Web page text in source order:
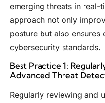
emerging threats in real-
approach not only
posture but also ensures
cybersecurity standards.
Best Practice 1:
Advanced Threat
Regularly reviewing and